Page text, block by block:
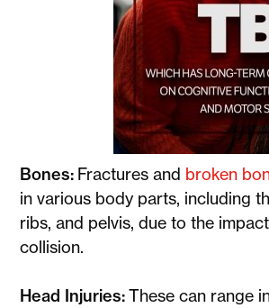
Bones: Fractures and broken
in various body parts, including
ribs, and pelvis, due to the
collision.
Head Injuries:These can range